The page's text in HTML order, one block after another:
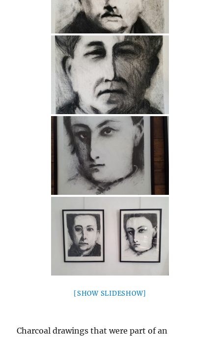
[SHOW SLIDESHOW]
Charcoal drawings that were part of an